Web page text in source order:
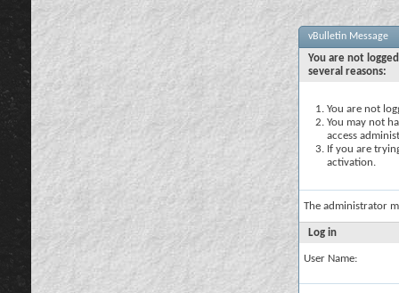
vBulletin Message
You are not
several reasons:
You are not
You may not
access
If you are
activation.
The administrator
Log in
User Name: